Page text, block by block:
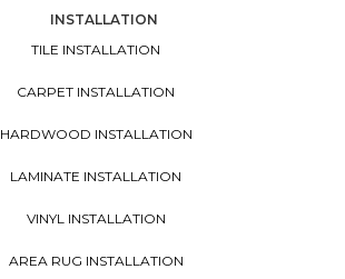
INSTALLATION
TILE INSTALLATION
CARPET INSTALLATION
HARDWOOD INSTALLATION
LAMINATE INSTALLATION
VINYL INSTALLATION
AREA RUG INSTALLATION